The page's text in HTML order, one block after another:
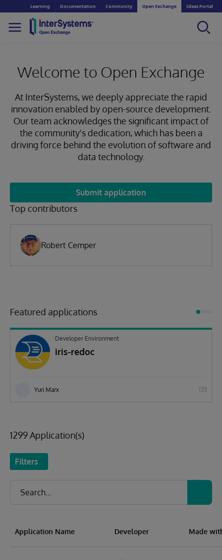
Learning Documentation Community Open Exchange Ideas Portal
Welcome to Open Exchange
At InterSystems, we deeply appreciate the rapid
innovation enabled by open-source development.
Our team acknowledges the significant impact of
the community's dedication, which has been a
driving force behind the evolution of software and
data technology.
Submit application
Top contributors
Robert Cemper
Featured applications
Developer Environment
iris-redoc
Yuri Marx 133
1299 Application(s)
Filters
Application Name Developer Made